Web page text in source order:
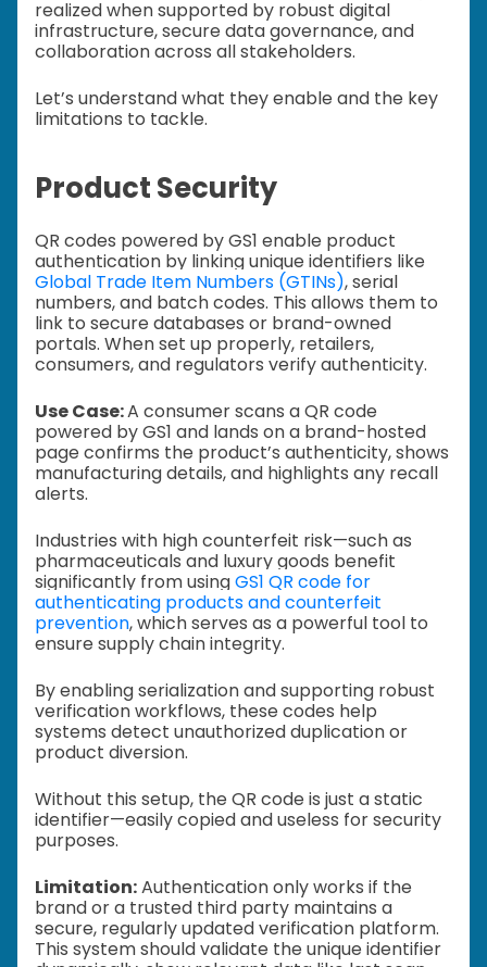
realized when supported by robust digital
infrastructure, secure data governance, and
collaboration across all stakeholders.
Let’s understand what they enable and the key
limitations to tackle.
Product Security
QR codes powered by GS1 enable product
authentication by linking unique identifiers like
Global Trade Item Numbers (GTINs), serial
numbers, and batch codes. This allows them to
link to secure databases or brand-owned
portals. When set up properly, retailers,
consumers, and regulators verify authenticity.
Use Case:A consumer scans a QR code
powered by GS1 and lands on a brand-hosted
page confirms the product’s authenticity, shows
manufacturing details, and highlights any recall
alerts.
Industries with high counterfeit risk—such as
pharmaceuticals and luxury goods benefit
significantly from usingGS1 QR code for
authenticating products and counterfeit
prevention, which serves as a powerful tool to
ensure supply chain integrity.
By enabling serialization and supporting robust
verification workflows, these codes help
systems detect unauthorized duplication or
product diversion.
Without this setup, the QR code is just a static
identifier—easily copied and useless for security
purposes.
Limitation:Authentication only works if the
brand or a trusted third party maintains a
secure, regularly updated verification platform.
This system should validate the unique identifier